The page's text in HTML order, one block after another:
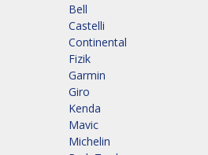
Bell
Castelli
Continental
Fizik
Garmin
Giro
Kenda
Mavic
Michelin